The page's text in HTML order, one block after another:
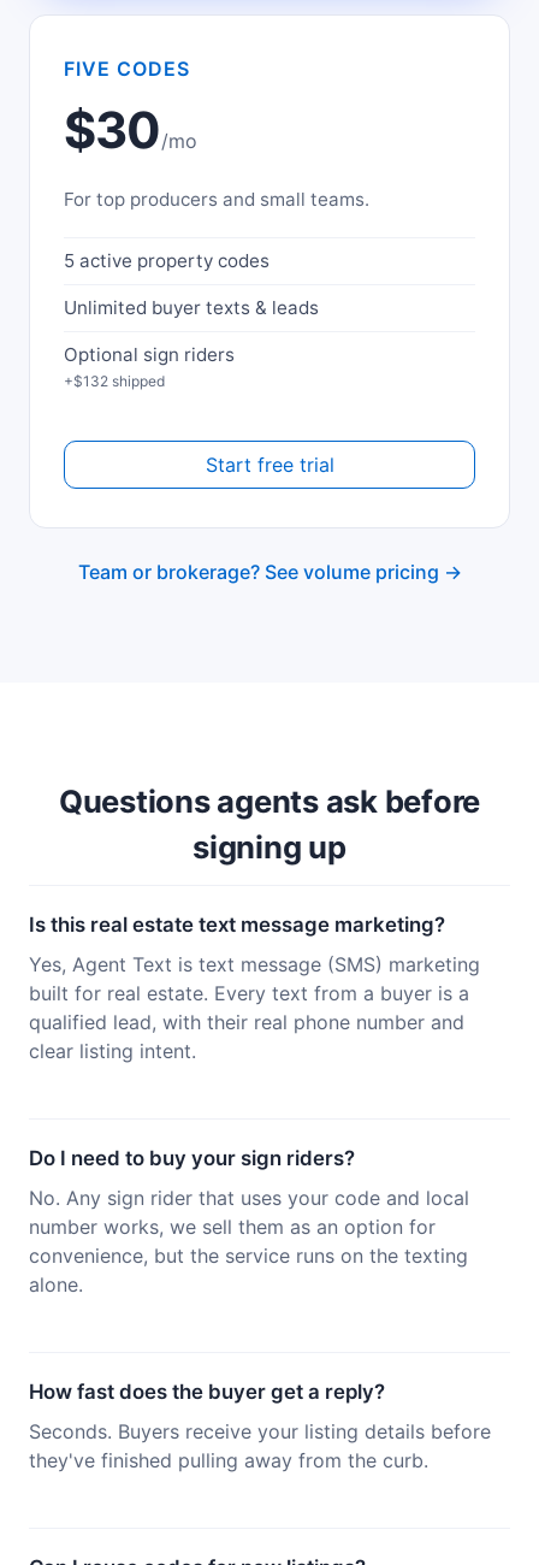
FIVE CODES
$30/mo
For top producers and small teams.
5 active property codes
Unlimited buyer texts & leads
Optional sign riders
+$132 shipped
Start free trial
Team or brokerage? See volume pricing →
Questions agents ask before
signing up
Is this real estate text message marketing?
Yes, Agent Text is text message (SMS) marketing
built for real estate. Every text from a buyer is a
qualified lead, with their real phone number and
clear listing intent.
Do I need to buy your sign riders?
No. Any sign rider that uses your code and local
number works, we sell them as an option for
convenience, but the service runs on the texting
alone.
How fast does the buyer get a reply?
Seconds. Buyers receive your listing details before
they've finished pulling away from the curb.